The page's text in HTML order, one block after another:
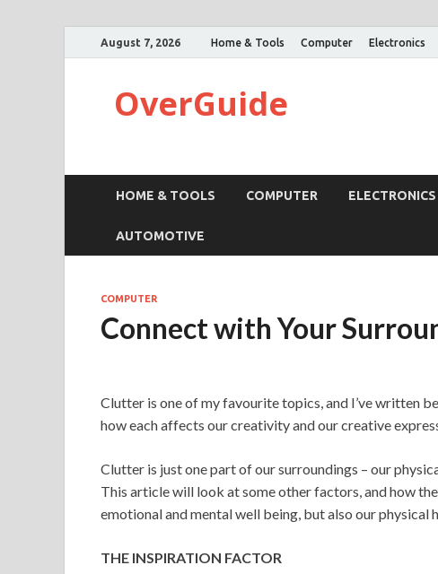
August 7, 2026 Home & Tools Computer Electronics
OverGuide
HOME & TOOLS COMPUTER ELECTRONICS
AUTOMOTIVE
COMPUTER
Connect with Your
Clutter is one of my favourite topics, and I’ve written
how each affects our creativity and our creative
Clutter is just one part of our surroundings – our
This article will look at some other factors, and how
emotional and mental well being, but also our physical
THE INSPIRATION FACTOR